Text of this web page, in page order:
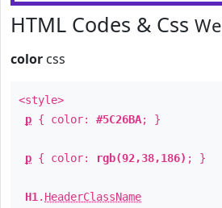
HTML Codes & Css
color css
<style>
p { color: #5C26BA; }
p { color: rgb(92,38,186) ; }
H1 . HeaderClassName